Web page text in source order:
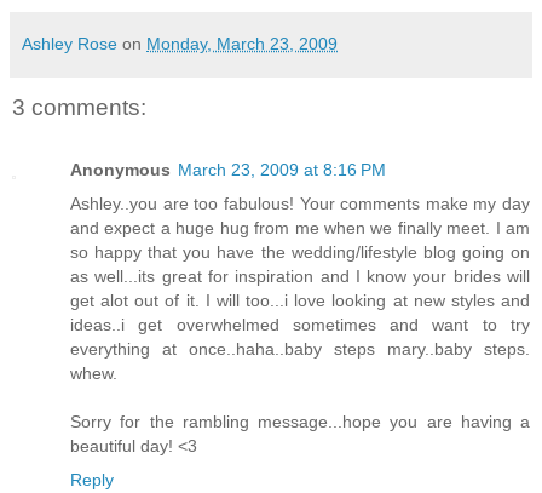
Ashley Rose on Monday, March 23, 2009
3 comments:
Anonymous March 23, 2009 at 8:16 PM
Ashley..you are too fabulous! Your comments make my day
and expect a huge hug from me when we finally meet. I am
so happy that you have the wedding/lifestyle blog going on
as well...its great for inspiration and I know your brides will
get alot out of it. I will too...i love looking at new styles and
ideas..i get overwhelmed sometimes and want to try
everything at once..haha..baby steps mary..baby steps.
whew.
Sorry for the rambling message...hope you are having a
beautiful day! <3
Reply